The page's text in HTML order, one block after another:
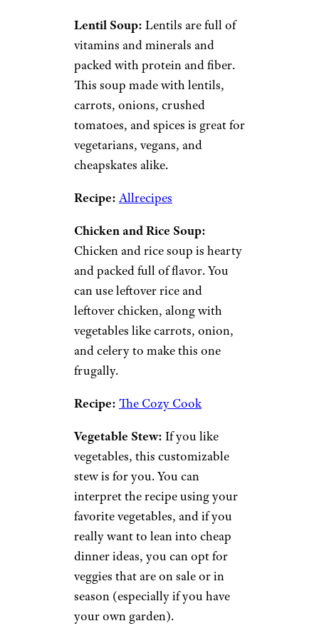
LauriPatterson/istockphoto
Soups and stews are a perfect
way to pack in some protein
and vegetables all at once,
making them the epitome of
dishes bode well for leftovers
boot) so you can oftenget
more than one mealout of a
batch of soup or stew.
Lentil Soup:Lentils are full of
vitamins and minerals and
packed with protein and fiber.
This soup made with lentils,
tomatoes, and spices is great for
vegetarians, vegans, and
cheapskates alike.
Recipe:Allrecipes
Chicken and Rice Soup:
Chicken and rice soup is hearty
and packed full of flavor. You
can use leftover rice and
leftover chicken, along with
vegetables like carrots, onion,